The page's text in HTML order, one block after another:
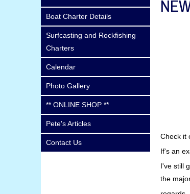
Boat Charter Details
Surfcasting and Rockfishing
Charters
Calendar
Photo Gallery
** ONLINE SHOP **
Pete's Articles
Contact Us
Check it
If's an
I've still
the